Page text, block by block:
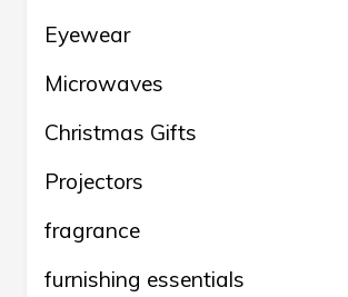
Eyewear
Microwaves
Christmas Gifts
Projectors
fragrance
furnishing essentials